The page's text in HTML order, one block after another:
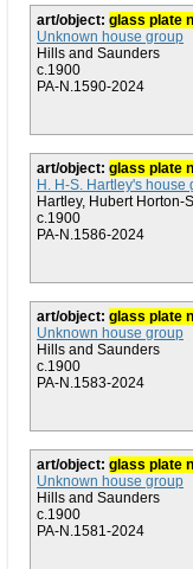
art/object: glass plate
Unknown house group
Hills and Saunders
c.1900
PA-N.1590-2024
art/object: glass plate
H. H-S. Hartley's house
Hartley, Hubert Horton-
c.1900
PA-N.1586-2024
art/object: glass plate
Unknown house group
Hills and Saunders
c.1900
PA-N.1583-2024
art/object: glass plate
Unknown house group
Hills and Saunders
c.1900
PA-N.1581-2024